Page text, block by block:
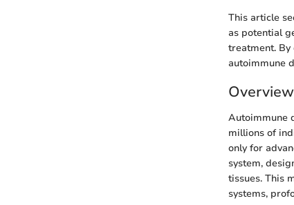
This article
as potential
treatment. By
autoimmune
Autoimmune
millions of
only for
system,
tissues. This
systems,